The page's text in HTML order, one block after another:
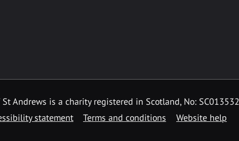
Andrews is a charity registered in Scotland, No: SC013532
statement Terms and conditions Website help